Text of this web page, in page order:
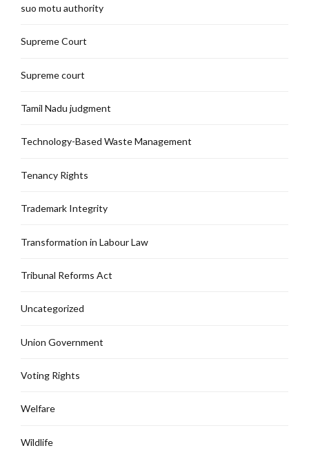
suo motu authority
Supreme Court
Supreme court
Tamil Nadu judgment
Technology-Based Waste Management
Tenancy Rights
Trademark Integrity
Transformation in Labour Law
Tribunal Reforms Act
Uncategorized
Union Government
Voting Rights
Welfare
Wildlife